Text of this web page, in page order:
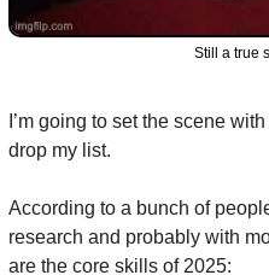
Still a true
I’m going to set the scene
drop my list.
According to a bunch of
research and probably with
are the core skills of 2025: